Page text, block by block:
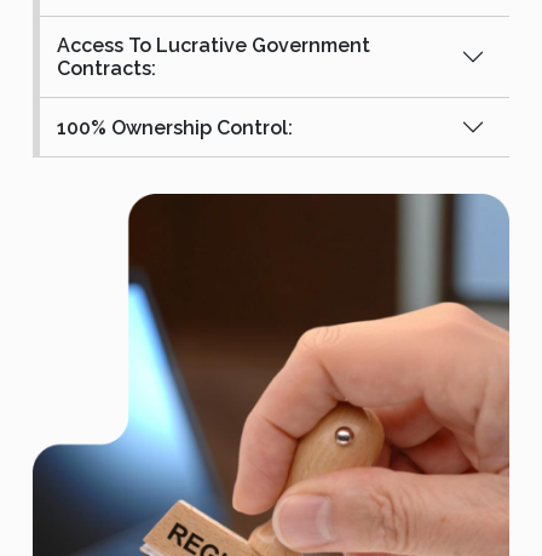
Access To Lucrative Government
Contracts:
100% Ownership Control: